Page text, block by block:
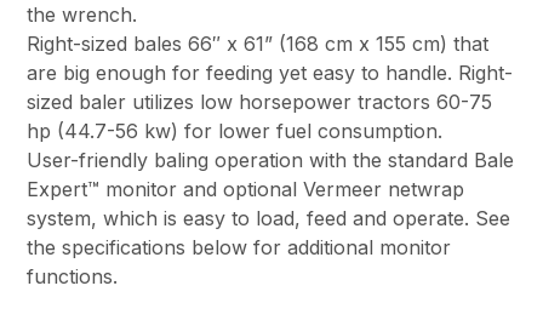
the wrench.
Right-sized bales 66″ x 61” (168 cm x 155 cm) that
are big enough for feeding yet easy to handle. Right-
sized baler utilizes low horsepower tractors 60-75
hp (44.7-56 kw) for lower fuel consumption.
User-friendly baling operation with the standard Bale
Expert™ monitor and optional Vermeer netwrap
system, which is easy to load, feed and operate. See
the specifications below for additional monitor
functions.